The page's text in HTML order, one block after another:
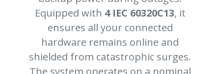
Equipped with 4 IEC 60320C13, it
ensures all your connected
hardware remains online and
shielded from catastrophic surges.
The system operates on a nominal